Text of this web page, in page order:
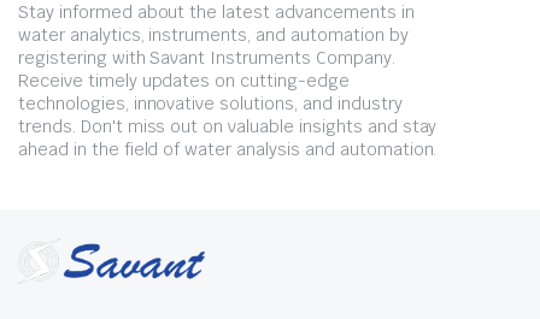
Stay informed about the latest advancements in
water analytics, instruments, and automation by
registering with Savant Instruments Company.
Receive timely updates on cutting-edge
technologies, innovative solutions, and industry
trends. Don't miss out on valuable insights and stay
ahead in the field of water analysis and automation.